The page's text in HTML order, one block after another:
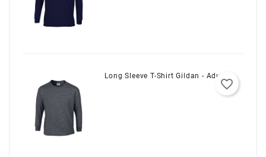
Long Sleeve T-Shirt Gildan - Adult
favorite_border